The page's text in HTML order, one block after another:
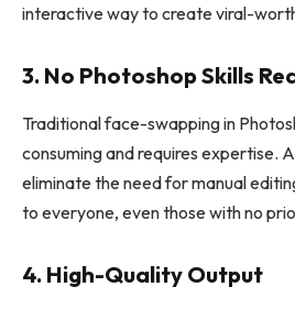
interactive way to create viral-
3. No Photoshop Skills
Traditional face-swapping in
consuming and requires expertise.
eliminate the need for manual
to everyone, even those with no
4. High-Quality Output